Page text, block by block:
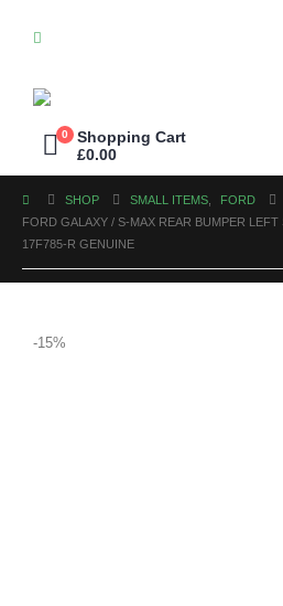
0
Shopping Cart
£0.00
SHOP SMALL ITEMS
FORD
FORD GALAXY / S-MAX REAR BUMPER
17F785-R GENUINE
-15%